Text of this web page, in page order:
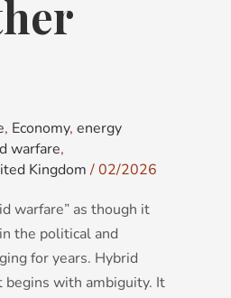
, Economy, energy
warfare,
Kingdom /02/2026
warfare” as though it
the political and
for years. Hybrid
begins with ambiguity. It